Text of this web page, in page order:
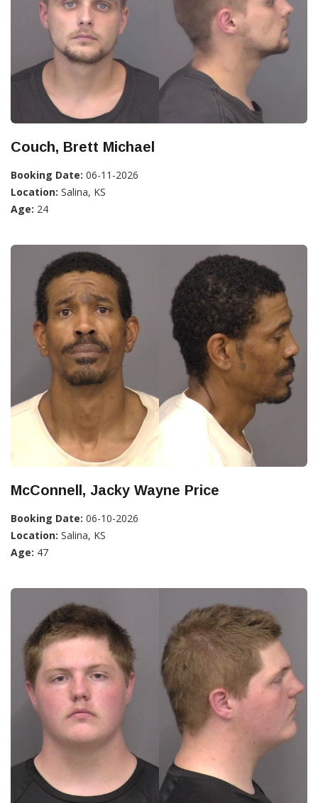
Couch, Brett Michael
Booking Date: 06-11-2026
Location: Salina, KS
Age: 24
McConnell, Jacky Wayne Price
Booking Date: 06-10-2026
Location: Salina, KS
Age: 47